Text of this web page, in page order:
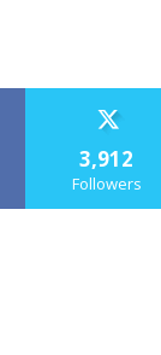
3,912
Followers